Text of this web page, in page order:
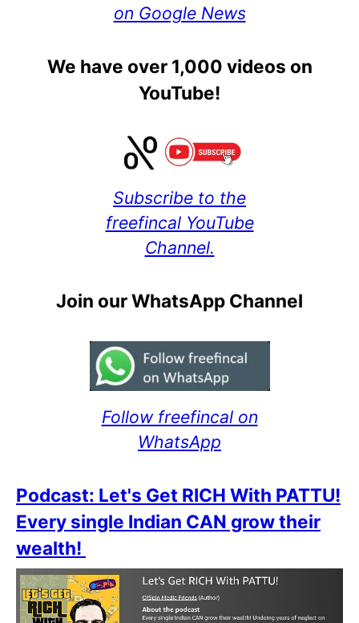
on Google News
We have over 1,000 videos on
YouTube!
Subscribe to the
freefincal YouTube
Channel.
Join our WhatsApp Channel
Follow freefincal on
WhatsApp
Podcast: Let's Get RICH With PATTU!
Every single Indian CAN grow their
wealth!